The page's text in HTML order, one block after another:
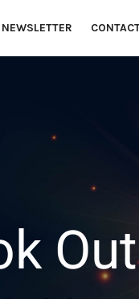
you money goals.
NEWSLETTER